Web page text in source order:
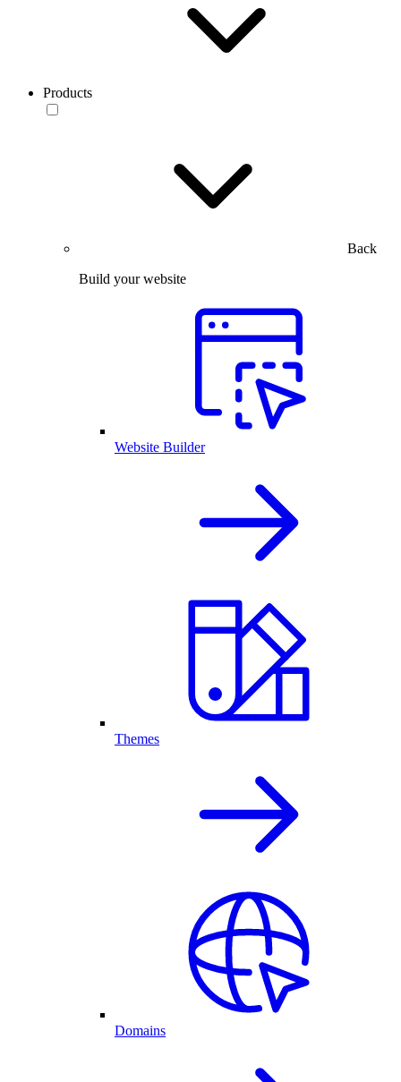
Products
Back
Build your website
Website Builder
Themes
Domains